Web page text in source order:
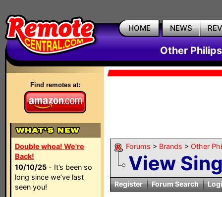
HOME NEWS
Other
Find remotes at:
Double whoa! We're
Back!
10/10/25 - It’s been so
long since we’ve last
seen you!
Forums > Brands > Other
View
Register Forum Search